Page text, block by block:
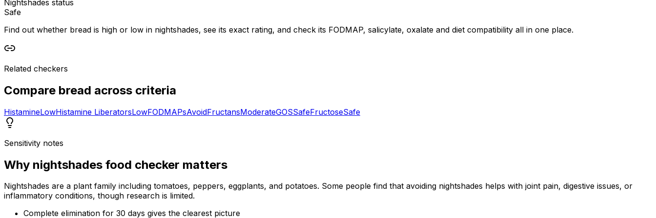
Nightshades status
Safe
Find out whether bread is high or low in nightshades, see its exact rating, and check its FODMAP, salicylate, oxalate and diet compatibility all in one place.
Related checkers
Compare bread across criteria
HistamineLowHistamine LiberatorsLowFODMAPsAvoidFructansModerateGOSSafeFructoseSafe
Sensitivity notes
Why nightshades food checker matters
Nightshades are a plant family including tomatoes, peppers, eggplants, and potatoes. Some people find that avoiding nightshades helps with joint pain, digestive issues, or
inflammatory conditions, though research is limited.
Complete elimination for 30 days gives the clearest picture